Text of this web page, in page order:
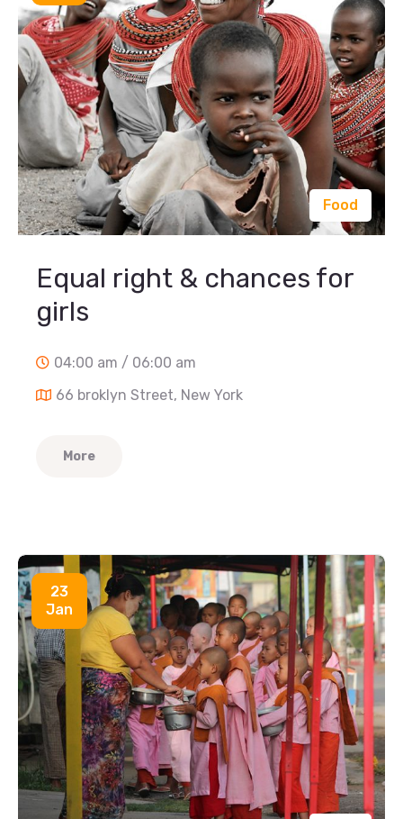
Food
Equal right & chances for
girls
04:00 am / 06:00 am
66 broklyn Street, New York
More
23
Jan